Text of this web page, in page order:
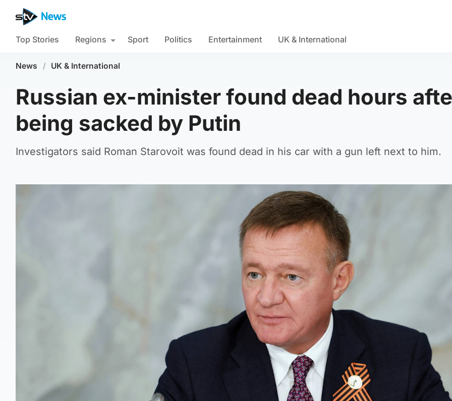
Top Stories Regions Sport Politics Entertainment UK & International
News / UK & International
Russian ex-minister found dead hours
being sacked by Putin
Investigators said Roman Starovoit was found dead in his car with a gun left next to him.